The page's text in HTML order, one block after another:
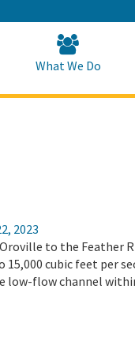
to
Main
Content
What We Do
2023
to the Feather
cubic feet per
low-flow channel